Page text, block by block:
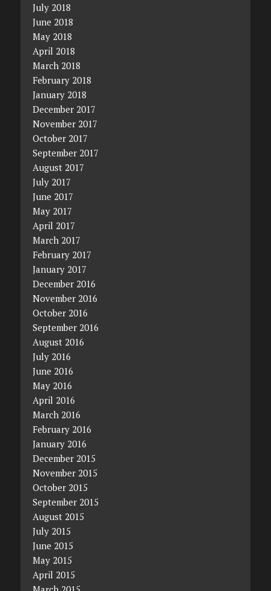
July 2018
June 2018
May 2018
April 2018
March 2018
February 2018
January 2018
December 2017
November 2017
October 2017
September 2017
August 2017
July 2017
June 2017
May 2017
April 2017
March 2017
February 2017
January 2017
December 2016
November 2016
October 2016
September 2016
August 2016
July 2016
June 2016
May 2016
April 2016
March 2016
February 2016
January 2016
December 2015
November 2015
October 2015
September 2015
August 2015
July 2015
June 2015
May 2015
April 2015